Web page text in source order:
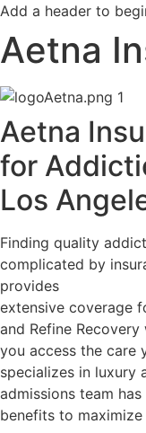
Add a header to
Aetna
Aetna
for
Los
Finding quality
complicated by
provides
extensive coverage
and Refine
you access the care
specializes in luxury
admissions team
benefits to